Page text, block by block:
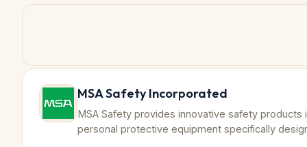
MSA Safety Incorporated
MSA Safety provides innovative safety
personal protective equipment specifically